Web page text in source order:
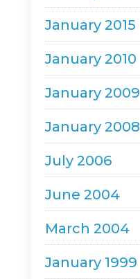
January 2015
January 2010
January 2009
January 2008
July 2006
June 2004
March 2004
January 1999